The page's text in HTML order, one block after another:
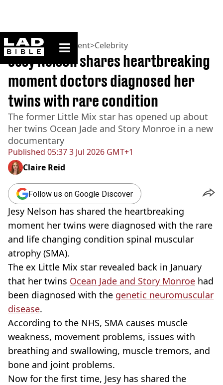
ladbible homepage
Home>Entertainment>Celebrity
Published 05:37 3 Jul 2026 GMT+1
Jesy Nelson shares heartbreaking
moment doctors diagnosed her
twins with rare condition
The former Little Mix star has opened up about
her twins Ocean Jade and Story Monroe in a new
documentary
Claire Reid
Follow us on Google Discover
Jesy Nelson has shared the heartbreaking
moment her twins were diagnosed with the rare
and life changing condition spinal muscular
atrophy (SMA).
The ex Little Mix star revealed back in January
that her twins Ocean Jade and Story Monroe had
been diagnosed with the genetic neuromuscular
disease.
According to the NHS, SMA causes muscle
weakness, movement problems, issues with
breathing and swallowing, muscle tremors, and
bone and joint problems.
Now for the first time, Jesy has shared the